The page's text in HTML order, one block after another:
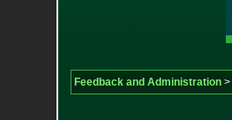
Feedback and Administration>